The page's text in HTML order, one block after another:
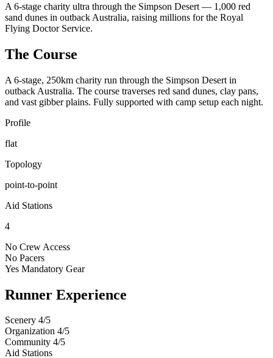
A 6-stage charity ultra through the Simpson Desert — 1,000 red
sand dunes in outback Australia, raising millions for the Royal
Flying Doctor Service.
The Course
A 6-stage, 250km charity run through the Simpson Desert in
outback Australia. The course traverses red sand dunes, clay pans,
and vast gibber plains. Fully supported with camp setup each night.
Profile
flat
Topology
point-to-point
Aid Stations
4
No Crew Access
No Pacers
Yes Mandatory Gear
Runner Experience
Scenery 4/5
Organization 4/5
Community 4/5
Aid Stations